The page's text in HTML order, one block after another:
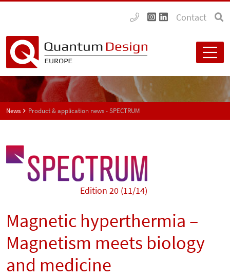
Contact
News Product & application news - SPECTRUM
Edition 20 (11/14)
Magnetic hyperthermia –
Magnetism meets biology
and medicine